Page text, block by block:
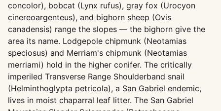
concolor), bobcat (Lynx rufus), gray fox (Urocyon
cinereoargenteus), and bighorn sheep (Ovis
canadensis) range the slopes — the bighorn give the
area its name. Lodgepole chipmunk (Neotamias
speciosus) and Merriam's chipmunk (Neotamias
merriami) hold in the higher conifer. The critically
imperiled Transverse Range Shoulderband snail
(Helminthoglypta petricola), a San Gabriel endemic,
lives in moist chaparral leaf litter. The San Gabriel